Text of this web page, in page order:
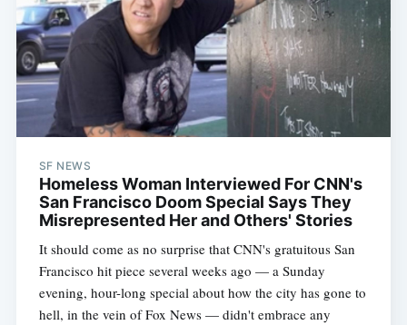
SF NEWS
Homeless Woman Interviewed For CNN's
San Francisco Doom Special Says They
Misrepresented Her and Others' Stories
It should come as no surprise that CNN's gratuitous San
Francisco hit piece several weeks ago — a Sunday
evening, hour-long special about how the city has gone to
hell, in the vein of Fox News — didn't embrace any